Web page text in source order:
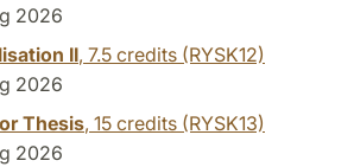
2026
II, 7.5 credits (RYSK12)
2026
Thesis, 15 credits (RYSK13)
2026